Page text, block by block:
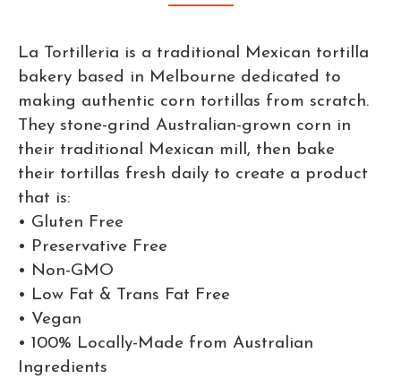
La Tortilleria is a traditional Mexican tortilla
bakery based in Melbourne dedicated to
making authentic corn tortillas from scratch.
They stone-grind Australian-grown corn in
their traditional Mexican mill, then bake
their tortillas fresh daily to create a product
that is:
• Gluten Free
• Preservative Free
• Non-GMO
• Low Fat & Trans Fat Free
• Vegan
• 100% Locally-Made from Australian
Ingredients